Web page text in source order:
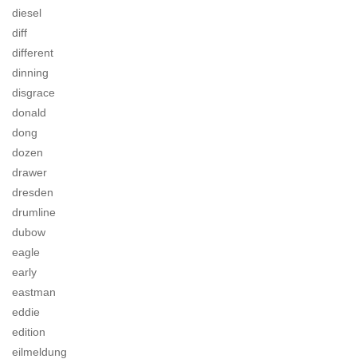
diesel
diff
different
dinning
disgrace
donald
dong
dozen
drawer
dresden
drumline
dubow
eagle
early
eastman
eddie
edition
eilmeldung